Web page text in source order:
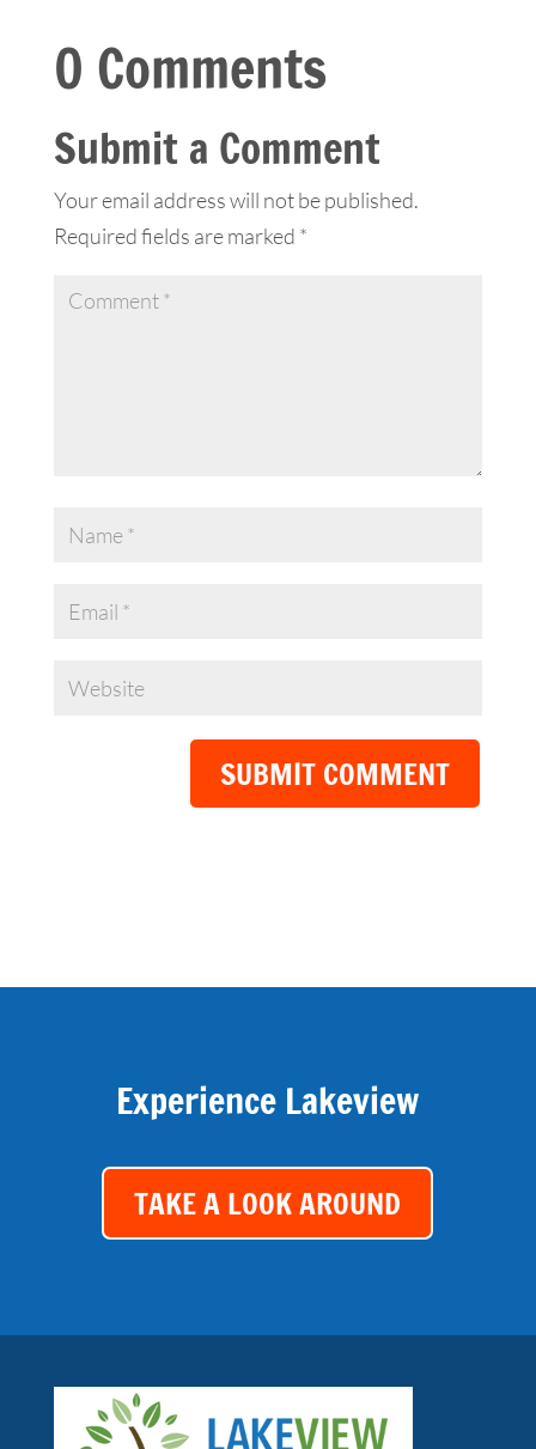
0 Comments
Submit a Comment
Your email address will not be published.
Required fields are marked *
SUBMIT COMMENT
Experience Lakeview
TAKE A LOOK AROUND